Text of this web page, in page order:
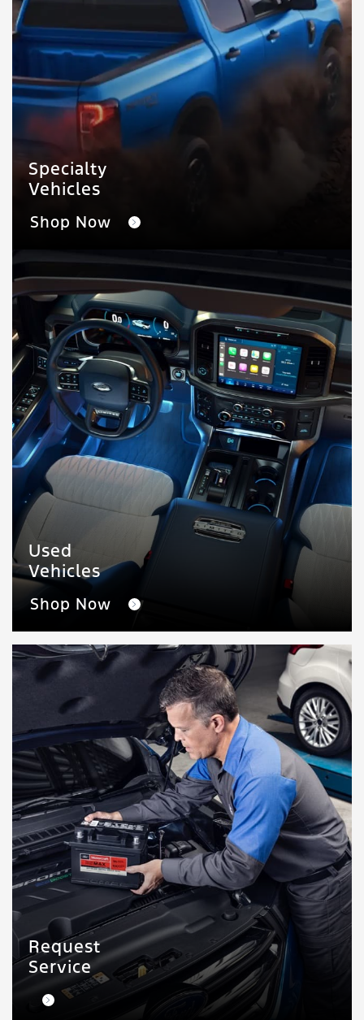
Specialty
Vehicles
Shop Now
Used
Vehicles
Shop Now
Request
Service